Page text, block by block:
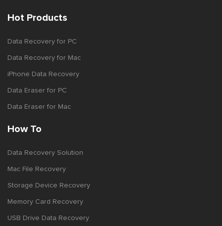
Hot Products
Data Recovery for PC
Data Recovery for Mac
iPhone Data Recovery
Data Eraser for PC
Data Eraser for Mac
How To
Data Recovery Solution
Mac File Recovery
Storage Device Recovery
Memory Card Recovery
USB Drive Data Recovery